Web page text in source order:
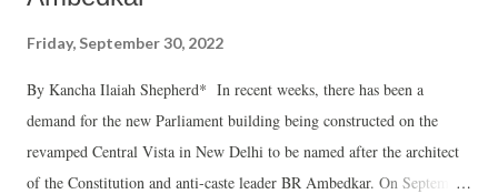
Friday, September 30, 2022
By Kancha Ilaiah Shepherd* In recent weeks, there has been a
demand for the new Parliament building being constructed on the
revamped Central Vista in New Delhi to be named after the architect
of the Constitution and anti-caste leader BR Ambedkar. On September